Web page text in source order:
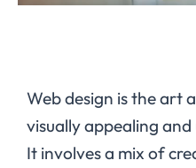
Web design is the art
visually appealing
It involves a mix of